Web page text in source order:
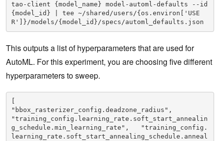
tao-client {model_name} model-automl-defaults --id
{model_id} | tee ~/shared/users/{os.environ['USE
R']}/models/{model_id}/specs/automl_defaults.json
This outputs a list of hyperparameters that are used for
AutoML. For this experiment, you are choosing five different
hyperparameters to sweep.
"bbox_rasterizer_config.deadzone_radius",
"training_config.learning_rate.soft_start_annealin
g_schedule.min_learning_rate",   "training_config.
learning_rate.soft_start_annealing_schedule.anneal